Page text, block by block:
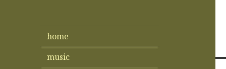
home
music